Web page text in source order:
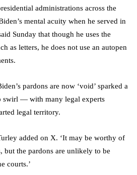
administrations across the
mental acuity when he served in
Sunday that though he uses the
as letters, he does not use an autopen
pardons are now ‘void’ sparked a
swirl — with many legal experts
legal territory.
added on X. ‘It may be worthy of
but the pardons are unlikely to be
courts.’